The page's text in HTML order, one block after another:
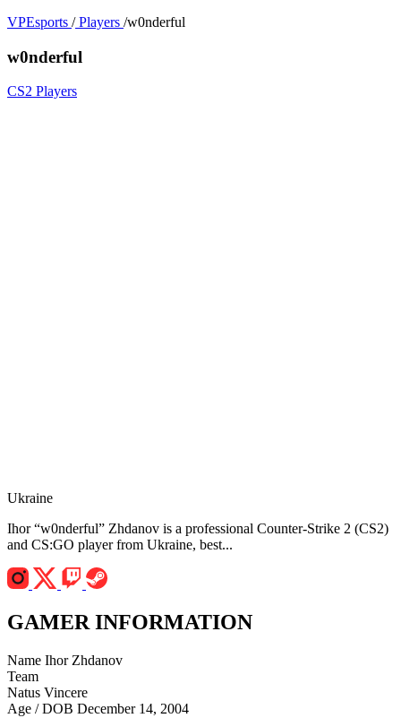
VPEsports / Players /w0nderful
w0nderful
CS2 Players
Ukraine
Ihor “w0nderful” Zhdanov is a professional Counter-Strike 2 (CS2)
and CS:GO player from Ukraine, best...
GAMER INFORMATION
Name Ihor Zhdanov
Team
Natus Vincere
Age / DOB December 14, 2004